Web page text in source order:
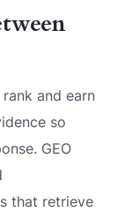
and earn
so
GEO
that retrieve